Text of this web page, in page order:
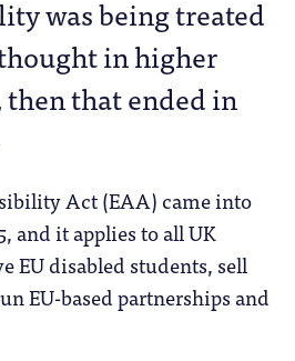
was being treated
in higher
that ended in
Act (EAA) came into
and it applies to all UK
EU disabled students, sell
EU-based partnerships and